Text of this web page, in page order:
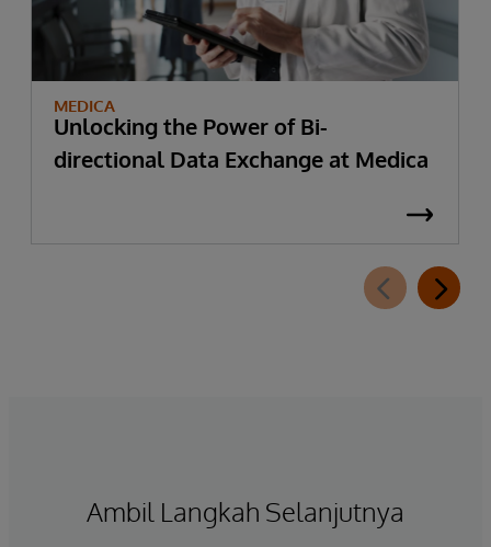
MEDICA
Unlocking the Power of Bi-
directional Data Exchange at Medica
Ambil Langkah Selanjutnya